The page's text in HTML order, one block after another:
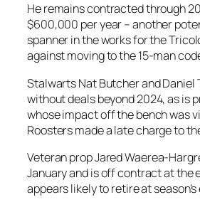
He remains contracted through
$600,000 per year – another
spanner in the works for the
against moving to the 15-man
Stalwarts Nat Butcher and Daniel
without deals beyond 2024, as is
whose impact off the bench was
Roosters made a late charge to
Veteran prop Jared Waerea-
January and is off contract at the
appears likely to retire at season’s